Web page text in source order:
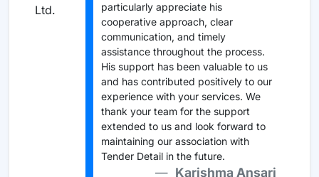
particularly appreciate his
cooperative approach, clear
communication, and timely
assistance throughout the process.
His support has been valuable to us
and has contributed positively to our
experience with your services. We
thank your team for the support
extended to us and look forward to
maintaining our association with
Tender Detail in the future.
Karishma Ansari